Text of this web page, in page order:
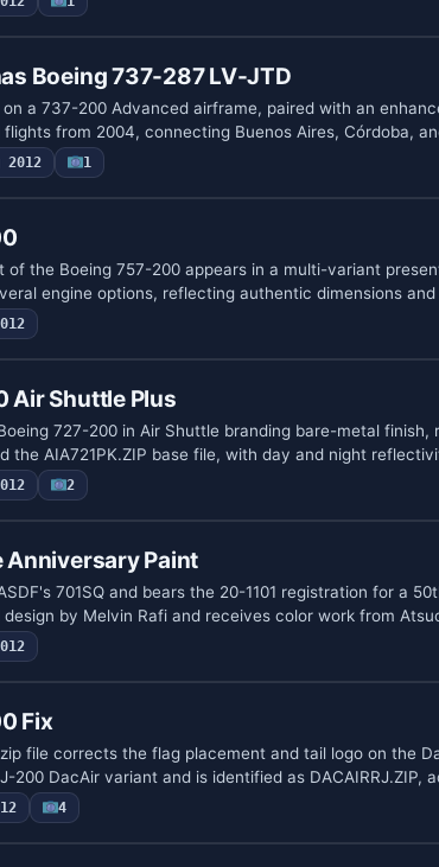
Boeing 737-287 LV-JTD
a 737-200 Advanced airframe, paired with an
from 2004, connecting Buenos Aires, Córdoba,
2012 1
of the Boeing 757-200 appears in a multi-variant
engine options, reflecting authentic dimensions
Air Shuttle Plus
727-200 in Air Shuttle branding bare-metal finish,
the AIA721PK.ZIP base file, with day and night
2
Anniversary Paint
701SQ and bears the 20-1101 registration for a
by Melvin Rafi and receives color work from
Fix
file corrects the flag placement and tail logo on the
200 DacAir variant and is identified as DACAIRRJ.ZIP,
4